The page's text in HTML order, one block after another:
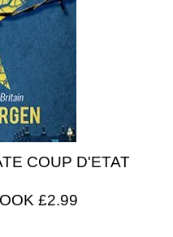
COUP D'ETAT
£2.99